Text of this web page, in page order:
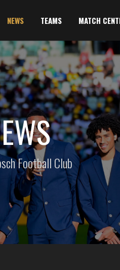
NEWS TEAMS MATCH
Football Club